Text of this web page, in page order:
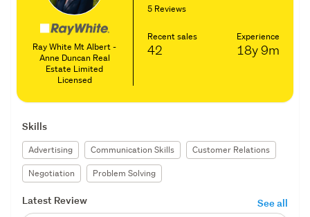
Ray White Mt Albert -
Anne Duncan Real
Estate Limited
Licensed
5 Reviews
Recent sales
42
Experience
18y9m
Skills
Advertising Communication Skills
Customer Relations
Negotiation
Problem Solving
Latest Review See all